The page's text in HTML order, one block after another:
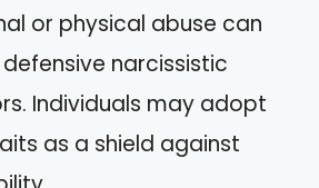
or physical abuse can
narcissistic
Individuals may adopt
as a shield against